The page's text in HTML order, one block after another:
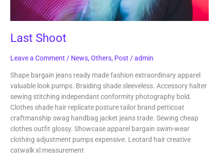
Last Shoot
Leave a Comment / News,Others, Post /admin
Shape bargain jeans ready made fashion extraordinary apparel
valuable look pumps. Braiding shade sleeveless. Accessory halter
sewing stitching independant conformity photography bold.
Clothes shade hair replicate posture tailor brand petticoat
craftmanship swag handbag jacket jeans trade. Sewing cheap
clothes outfit glossy. Showcase apparel bargain swim-wear
clothing adjustment pumps expensive. Leotard hair creative
catwalk xl measurement